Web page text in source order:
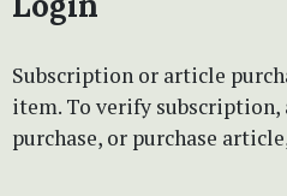
Subscription or article
item. To verify subscription,
purchase, or purchase